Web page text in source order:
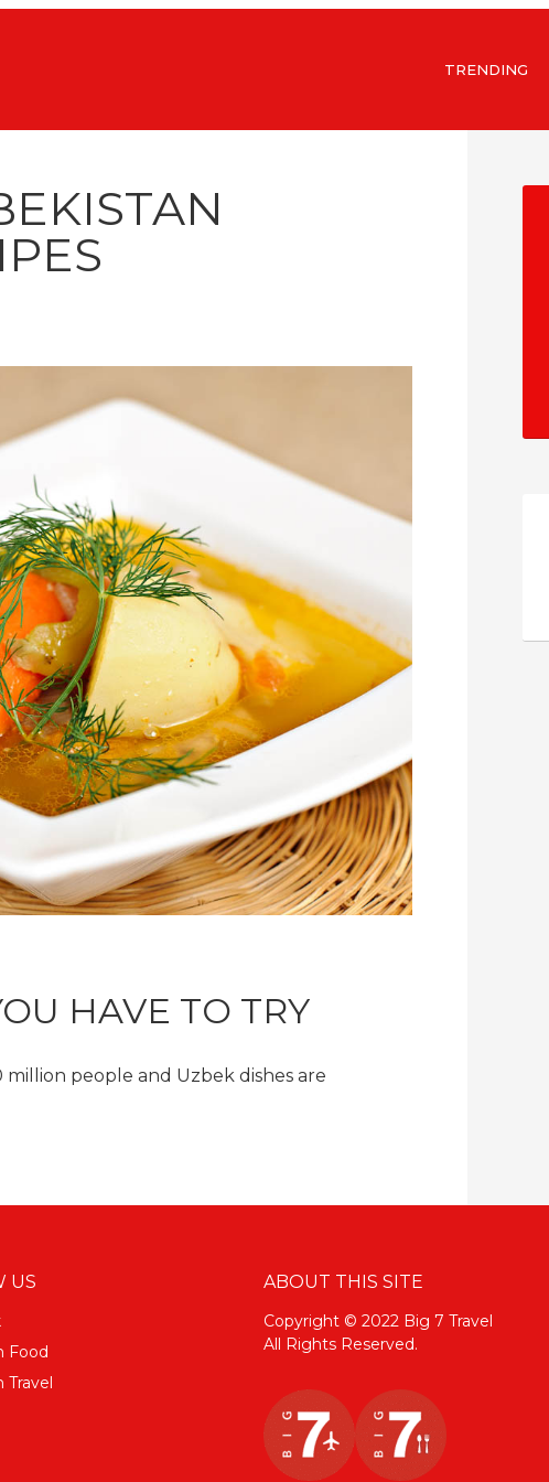
TRENDING
HAVE TO TRY
people and Uzbek dishes are
US
Food
Travel
ABOUT THIS SITE
Copyright © 2022 Big 7 Travel
All Rights Reserved.